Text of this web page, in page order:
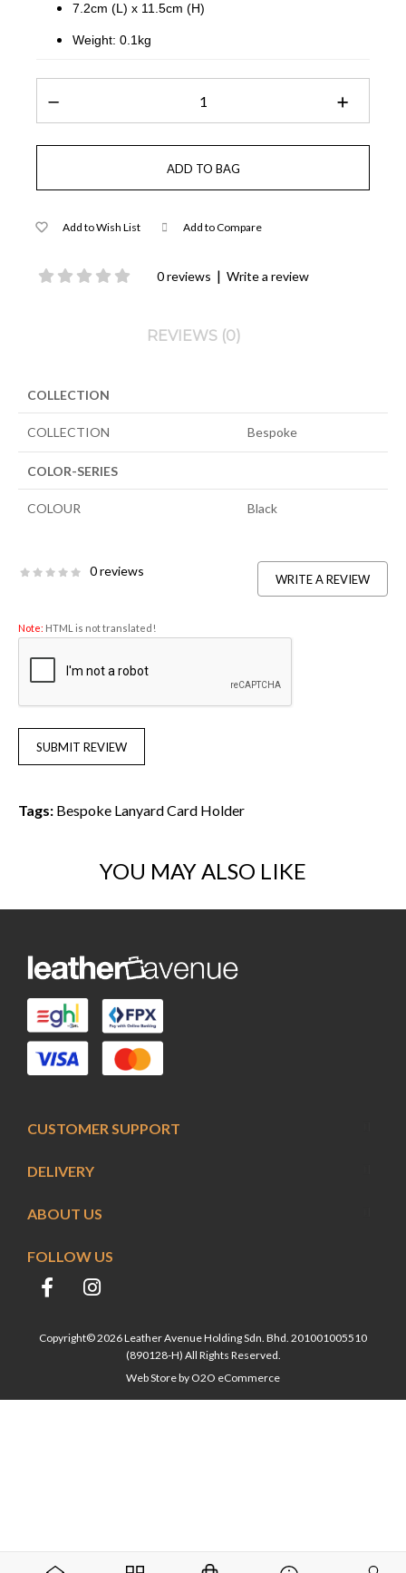
7.2cm (L) x 11.5cm (H)
Weight: 0.1kg
Add to Wish List Add to Compare
0 reviews | Write a review
REVIEWS (0)
COLLECTION
COLLECTION Bespoke
COLOR-SERIES
COLOUR Black
0 reviews
WRITE A REVIEW
Note: HTML is not translated!
SUBMIT REVIEW
Tags: Bespoke Lanyard Card Holder
YOU MAY ALSO LIKE
FOLLOW US
CUSTOMER SUPPORT
ABOUT US
DELIVERY
Copyright© 2026 Leather Avenue Holding Sdn. Bhd. 201001005510
(890128-H) All Rights Reserved.
Web Store by O2O eCommerce